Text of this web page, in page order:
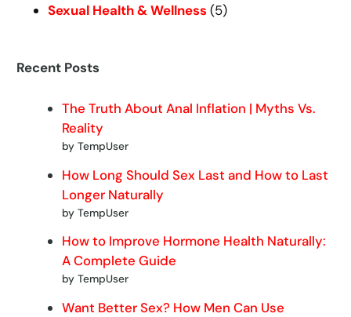
Sexual Health & Wellness (5)
Recent Posts
The Truth About Anal Inflation | Myths Vs.
Reality
by TempUser
How Long Should Sex Last and How to Last
Longer Naturally
by TempUser
How to Improve Hormone Health Naturally:
A Complete Guide
by TempUser
Want Better Sex? How Men Can Use